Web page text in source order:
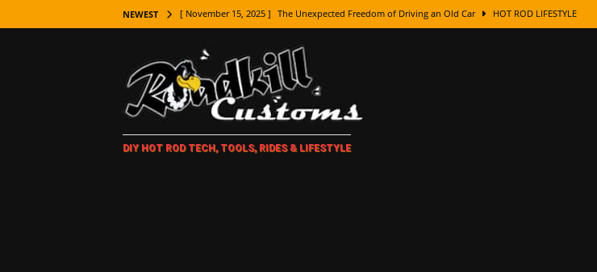
NEWEST [ November 15, 2025 ] The Unexpected Freedom of Driving an Old Car HOT ROD LIFESTYLE
[ November 7, 2025 ] How Every Car Brand Got Its Name: The Fascinating Origins Behind the Badges
LIFESTYLE
[ November 5, 2025 ] How To Paint Distressed Lettering, Plus Gold Leafing Tips
[ October 21, 2025 ] Amazing Wheel Restoration From Super Rusty To Mirror Chrome
DIY HOT ROD TECH, TOOLS, RIDES & LIFESTYLE